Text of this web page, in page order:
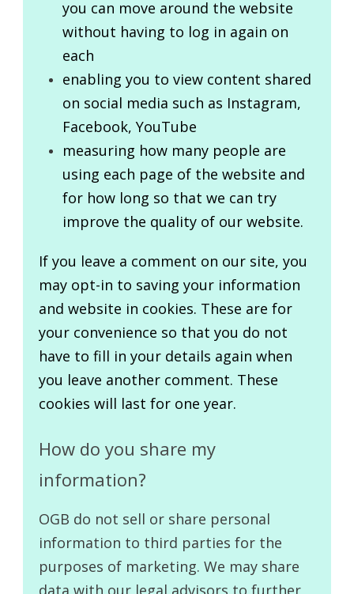
you can move around the website
without having to log in again on
each
enabling you to view content shared
on social media such as Instagram,
Facebook, YouTube
measuring how many people are
using each page of the website and
for how long so that we can try
improve the quality of our website.
If you leave a comment on our site, you
may opt-in to saving your information
and website in cookies. These are for
your convenience so that you do not
have to fill in your details again when
you leave another comment. These
cookies will last for one year.
How do you share my
information?
OGB do not sell or share personal
information to third parties for the
purposes of marketing. We may share
data with our legal advisors to further